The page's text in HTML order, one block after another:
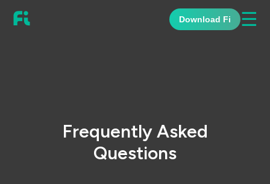
Download Fi ☰
Frequently Asked
Questions